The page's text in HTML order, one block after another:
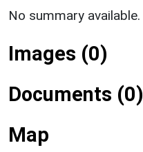
No summary available.
Images (0)
Documents (0)
Map